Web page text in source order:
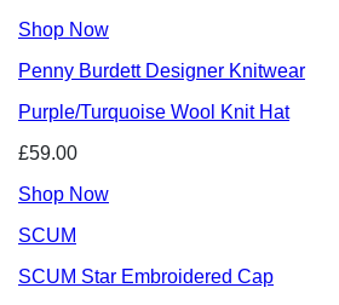
Shop Now
Penny Burdett Designer Knitwear
Purple/Turquoise Wool Knit Hat
£59.00
Shop Now
SCUM
SCUM Star Embroidered Cap